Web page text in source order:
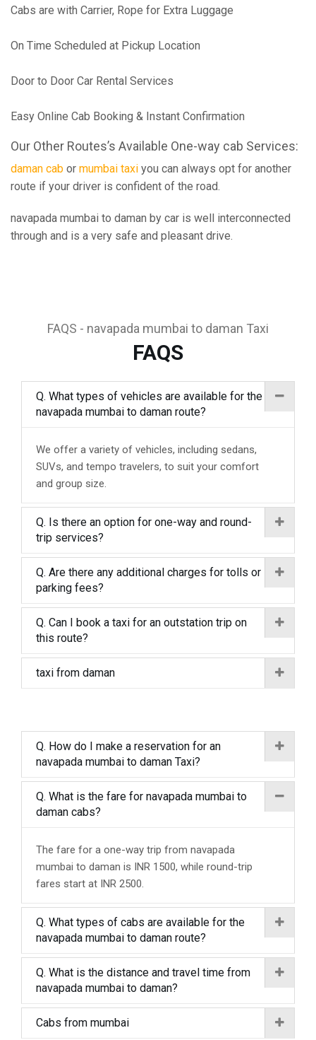
Cabs are with Carrier, Rope for Extra Luggage
On Time Scheduled at Pickup Location
Door to Door Car Rental Services
Easy Online Cab Booking & Instant Confirmation
Our Other Routes’s Available One-way cab Services:
daman cab or mumbai taxi you can always opt for another
route if your driver is confident of the road.
navapada mumbai to daman by car is well interconnected
through and is a very safe and pleasant drive.
FAQS - navapada mumbai to daman Taxi
FAQS
Q. What types of vehicles are available for the
navapada mumbai to daman route?
We offer a variety of vehicles, including sedans,
SUVs, and tempo travelers, to suit your comfort
and group size.
Q. Is there an option for one-way and round-
trip services?
Q. Are there any additional charges for tolls or
parking fees?
Q. Can I book a taxi for an outstation trip on
this route?
taxi from daman
Q. How do I make a reservation for an
navapada mumbai to daman Taxi?
Q. What is the fare for navapada mumbai to
daman cabs?
The fare for a one-way trip from navapada
mumbai to daman is INR 1500, while round-trip
fares start at INR 2500.
Q. What types of cabs are available for the
navapada mumbai to daman route?
Q. What is the distance and travel time from
navapada mumbai to daman?
Cabs from mumbai